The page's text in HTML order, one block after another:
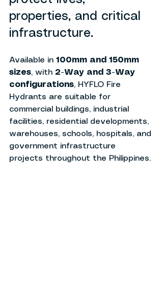
properties, and critical
infrastructure.
Available in 100mm and 150mm
sizes, with 2-Way and 3-Way
configurations, HYFLO Fire
Hydrants are suitable for
commercial buildings, industrial
facilities, residential developments,
warehouses, schools, hospitals, and
government infrastructure
projects throughout the Philippines.